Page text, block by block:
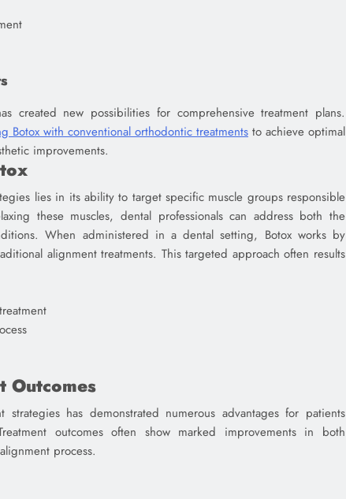
created new possibilities for comprehensive treatment plans.
Botox with conventional orthodontic treatments to achieve optimal
improvements.
lies in its ability to target specific muscle groups responsible
these muscles, dental professionals can address both the
When administered in a dental setting, Botox works by
alignment treatments. This targeted approach often results
Outcomes
has demonstrated numerous advantages for patients
outcomes often show marked improvements in both
process.